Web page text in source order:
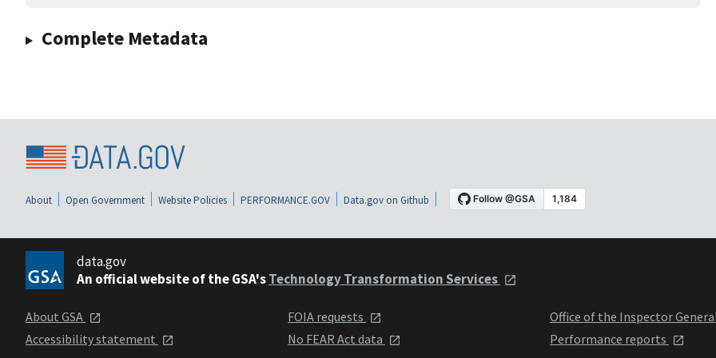
Complete Metadata
About Open Government Website Policies PERFORMANCE.GOV Data.gov on Github
data.gov
An official website of the GSA'sTechnology Transformation Services
About GSA
Accessibility statement
FOIA requests
No FEAR Act data
Office of the Inspector
Performance reports